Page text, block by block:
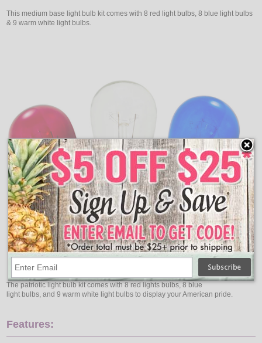
This medium base light bulb kit comes with 8 red light bulbs, 8 blue light bulbs
& 9 warm white light bulbs.
The patriotic light bulb kit comes with 8 red lights bulbs, 8 blue
light bulbs, and 9 warm white light bulbs to display your American pride.
Features: